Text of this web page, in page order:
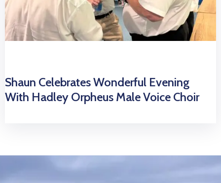
Shaun Celebrates Wonderful Evening
With Hadley Orpheus Male Voice Choir